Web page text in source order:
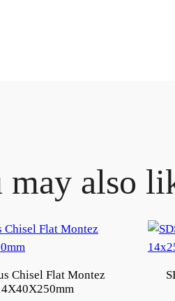
may also
Chisel Flat Montez